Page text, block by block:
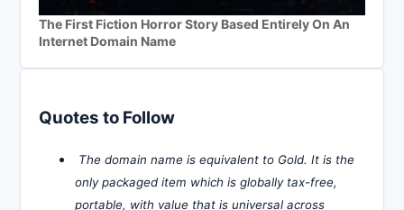
The First Fiction Horror Story Based Entirely On An
Internet Domain Name
Quotes to Follow
The domain name is equivalent to Gold. It is the
only packaged item which is globally tax-free,
portable, with value that is universal across